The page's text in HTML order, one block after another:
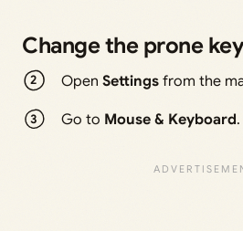
Change the prone
OpenSettings from the
Go to Mouse & Keyboard.